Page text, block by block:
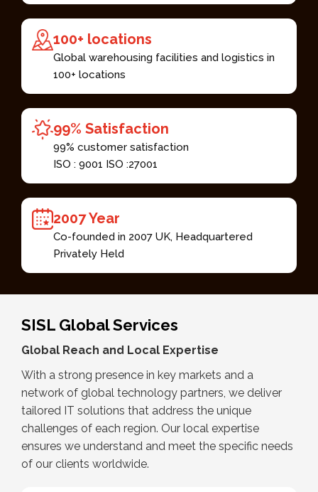
100+ locations​
Global warehousing facilities and logistics in
100+ locations​
99% Satisfaction​
99% customer satisfaction​
ISO : 9001 ISO :27001 ​
2007 Year​
Co-founded in 2007 UK, Headquartered
Privately Held​
SISL Global Services
Global Reach and Local Expertise
With a strong presence in key markets and a
network of global technology partners, we deliver
tailored IT solutions that address the unique
challenges of each region. Our local expertise
ensures we understand and meet the specific needs
of our clients worldwide.